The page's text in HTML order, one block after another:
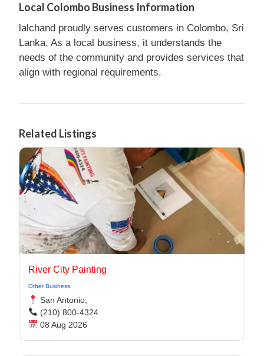
Local Colombo Business Information
lalchand proudly serves customers in Colombo, Sri
Lanka. As a local business, it understands the
needs of the community and provides services that
align with regional requirements.
Related Listings
River City Painting
Other Business
San Antonio,
(210) 800-4324
08 Aug 2026